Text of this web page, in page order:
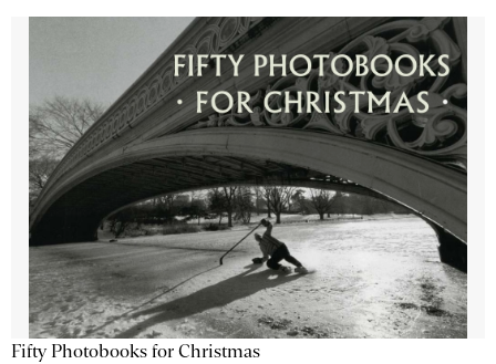
Fifty Photobooks for Christmas